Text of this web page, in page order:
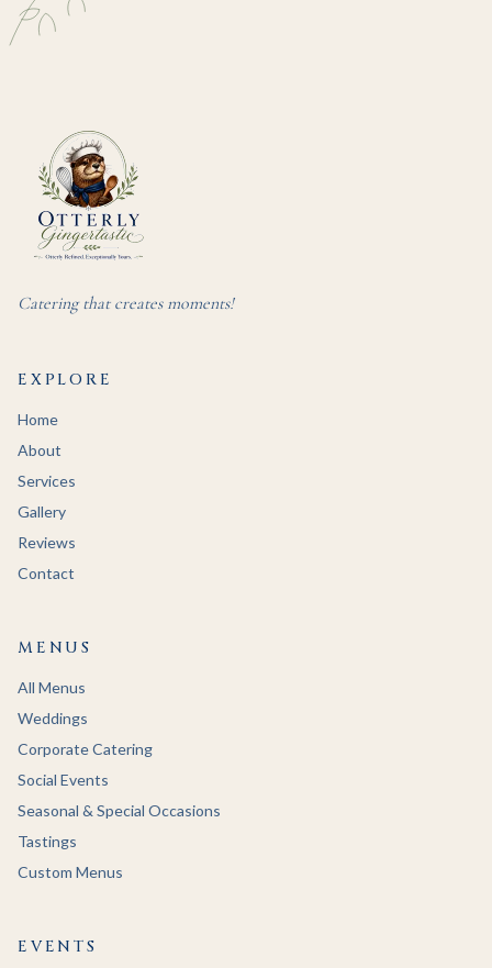
Catering that creates moments!
EXPLORE
Home
About
Services
Gallery
Reviews
Contact
MENUS
All Menus
Weddings
Corporate Catering
Social Events
Seasonal & Special Occasions
Tastings
Custom Menus
EVENTS